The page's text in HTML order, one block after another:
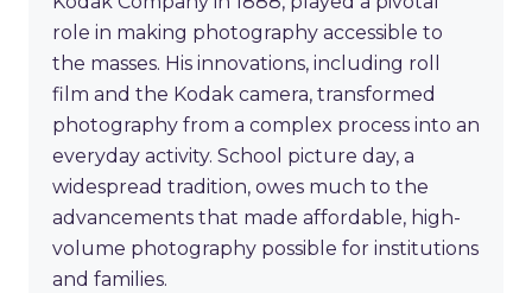
role in making photography accessible to
the masses. His innovations, including roll
film and the Kodak camera, transformed
photography from a complex process into an
everyday activity. School picture day, a
widespread tradition, owes much to the
advancements that made affordable, high-
volume photography possible for institutions
and families.